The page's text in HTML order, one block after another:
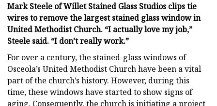
Mark Steele of Willet Stained Glass Studios clips tie
wires to remove the largest stained glass window in
United Methodist Church. “I actually love my job,”
Steele said. “I don’t really work.”
For over a century, the stained-glass windows of
Osceola’s United Methodist Church have been a vital
part of the church’s history. However, during this
time, these windows have started to show signs of
aging. Consequently, the church is initiating a project